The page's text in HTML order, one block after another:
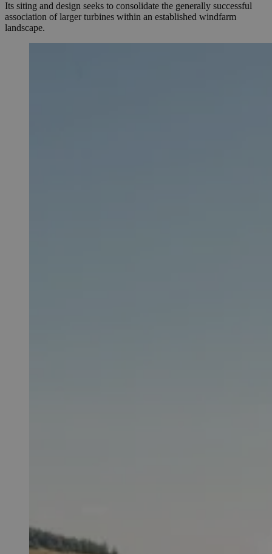
Its siting and design seeks to consolidate the generally successful
association of larger turbines within an established windfarm
landscape.